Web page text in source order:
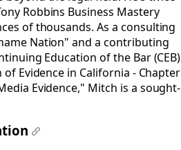
Robbins Business Mastery
of thousands. As a consulting
Nation" and a contributing
Education of the Bar (CEB)
Evidence in California - Chapter
Evidence," Mitch is a sought-